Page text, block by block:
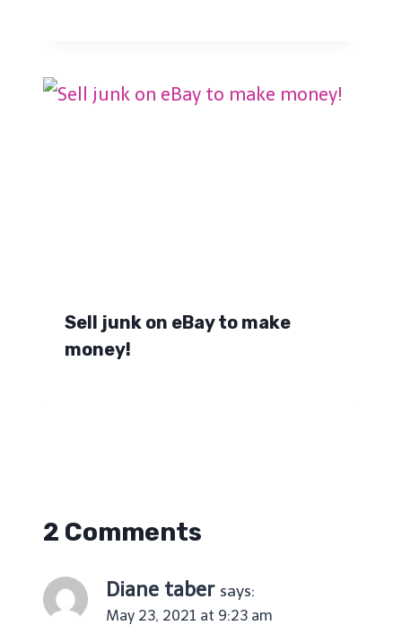
Sell junk on eBay to make
money!
2 Comments
Diane taber says:
May 23, 2021 at 9:23 am